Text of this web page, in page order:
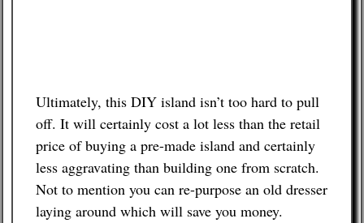
Ultimately, this DIY island isn’t too hard to pull
off. It will certainly cost a lot less than the retail
price of buying a pre-made island and certainly
less aggravating than building one from scratch.
Not to mention you can re-purpose an old dresser
laying around which will save you money.